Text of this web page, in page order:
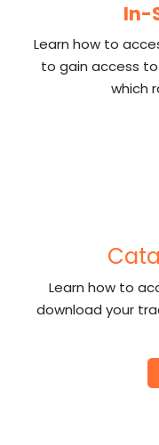
In-
Learn how to
to gain access
which
Learn how to
download your